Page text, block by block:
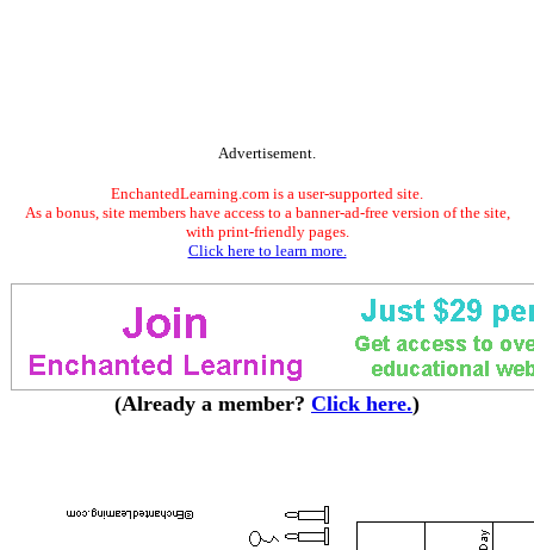
Advertisement.
EnchantedLearning.com is a user-supported site.
As a bonus, site members have access to a banner-ad-free version of the site,
with print-friendly pages.
Click here to learn more.
(Already a member? Click here.)